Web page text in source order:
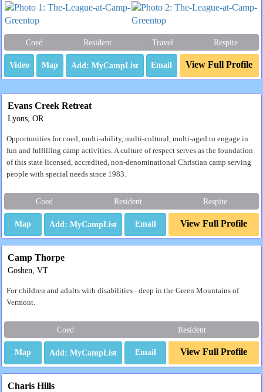
Coed Resident Travel Respite
Video Map Email View Full Profile
Evans Creek Retreat
Lyons, OR
Opportunities for coed, multi-ability, multi-cultural, multi-aged to engage in
fun and fulfilling camp activities. A culture of respect serves as the foundation
of this state licensed, accredited, non-denominational Christian camp serving
people with special needs since 1983.
Coed Resident Respite
Map Email View Full Profile
Camp Thorpe
Goshen, VT
For children and adults with disabilities - deep in the Green Mountains of
Vermont.
Coed Resident
Map Email View Full Profile
Charis Hills